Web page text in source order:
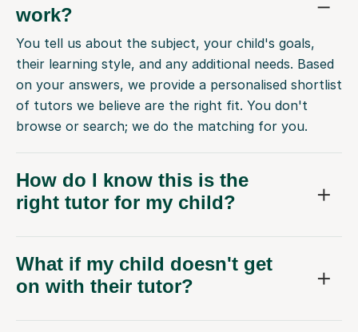
work?
You tell us about the subject, your child's goals,
their learning style, and any additional needs. Based
on your answers, we provide a personalised shortlist
of tutors we believe are the right fit. You don't
browse or search; we do the matching for you.
How do I know this is the
right tutor for my child?
What if my child doesn't get
on with their tutor?